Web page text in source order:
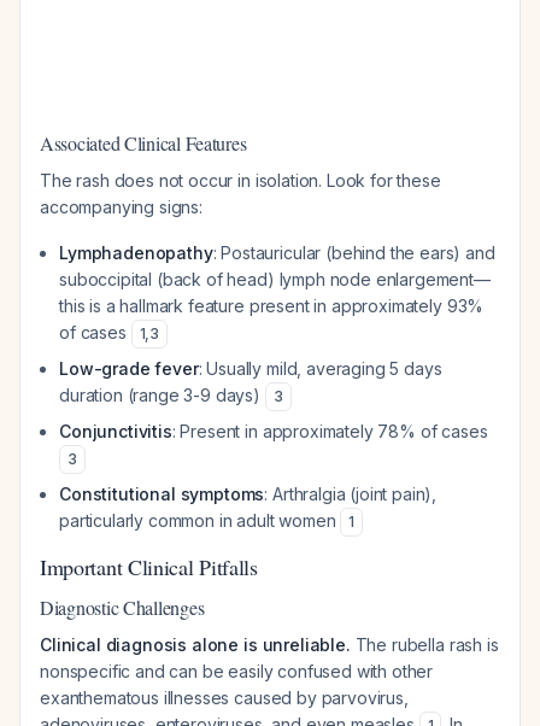
Associated Clinical Features
The rash does not occur in isolation. Look for these
accompanying signs:
Lymphadenopathy: Postauricular (behind the ears) and
suboccipital (back of head) lymph node enlargement—
this is a hallmark feature present in approximately 93%
of cases
1,3
Low-grade fever: Usually mild, averaging 5 days
duration (range 3-9 days)
3
Conjunctivitis: Present in approximately 78% of cases
3
Constitutional symptoms: Arthralgia (joint pain),
particularly common in adult women
1
Important Clinical Pitfalls
Diagnostic Challenges
Clinical diagnosis alone is unreliable. The rubella rash is
nonspecific and can be easily confused with other
exanthematous illnesses caused by parvovirus,